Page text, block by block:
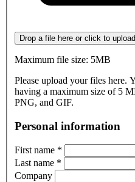
Drop a file here or click to upload
Maximum file size: 5MB
Please upload your files here.
having a maximum size of 5
PNG, and GIF.
Personal information
First name *
Last name *
Company